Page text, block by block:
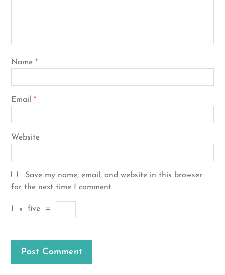
Name *
Email *
Website
Save my name, email, and website in this browser
for the next time I comment.
1 × five =